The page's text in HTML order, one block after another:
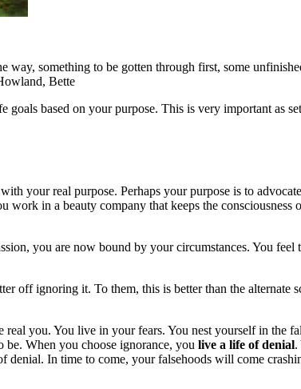
way, something to be gotten through first, some
Bette
based on your purpose. This is very important as
your real purpose. Perhaps your purpose is to
in a beauty company that keeps the
you are now bound by your circumstances. You feel
off ignoring it. To them, this is better than the alternate
real you. You live in your fears. You nest yourself in the
be. When you choose ignorance, you live a life of denial.
In time to come, your falsehoods will come